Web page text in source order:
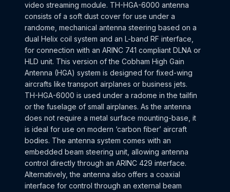
video streaming module. TH-HGA-6000 antenna
consists of a soft dust cover for use under a
randome, mechanical antenna steering based on a
dual Helix coil system and an L-band RF interface,
for connection with an ARINC 741 compliant DLNA or
HLD unit. This version of the Cobham High Gain
Antenna (HGA) system is designed for fixed-wing
aircrafts like transport airplanes or business jets.
TH-HGA-6000 is used under a radome in the tailfin
or the fuselage of small airplanes. As the antenna
does not require a metal surface mounting-base, it
is ideal for use on modern ‘carbon fiber’ aircraft
bodies. The antenna system comes with an
embedded beam steering unit, allowing antenna
control directly through an ARINC 429 interface.
Alternatively, the antenna also offers a coaxial
interface for control through an external beam